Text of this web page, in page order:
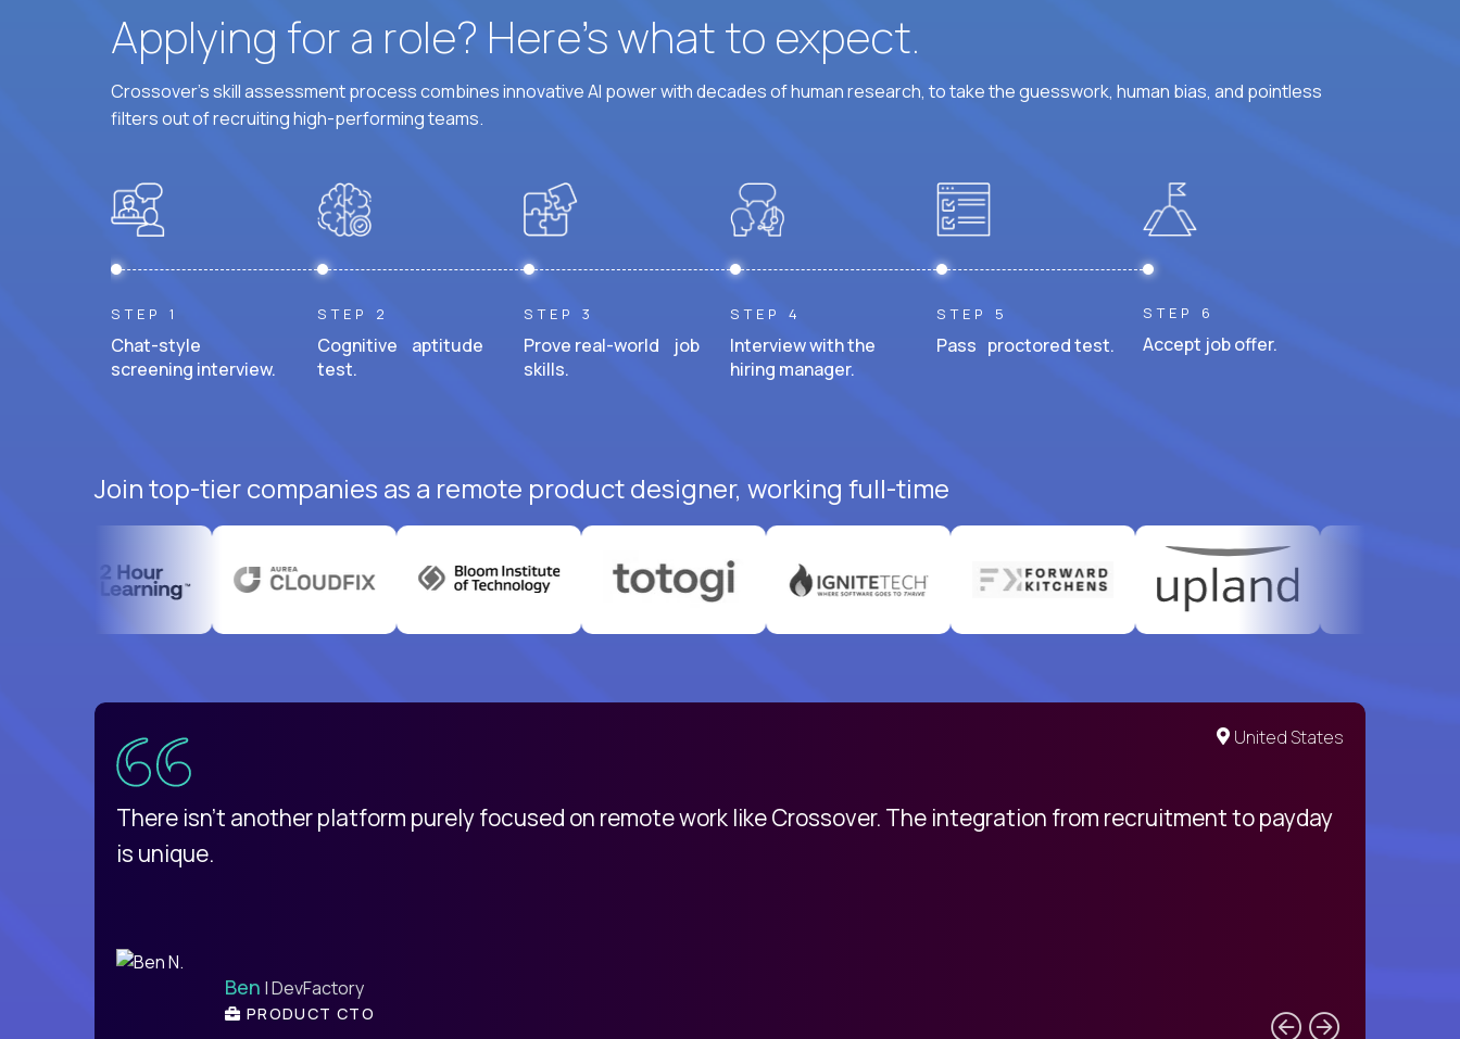
Applying for a role? Here’s what to expect.
Crossover's skill assessment process combines innovative AI power with decades of human research, to take the guesswork, human bias, and pointless
filters out of recruiting high-performing teams.
STEP 1
Chat-style
screening interview.
STEP 2
Cognitive aptitude
test.
STEP 3
Prove real-world job
skills.
STEP 4
Interview with the
hiring manager.
STEP 5
Pass proctored test.
STEP 6
Accept job offer.
Join top-tier companies as a remote product designer, working full-time
United States
There isn't another platform purely focused on remote work like Crossover. The integration from recruitment to payday
is unique.
Ben | DevFactory
PRODUCT CTO